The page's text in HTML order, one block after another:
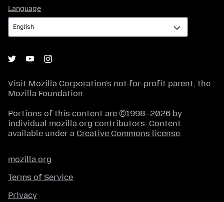
Language
Visit Mozilla Corporation's not-for-profit parent, the
Mozilla Foundation.
Portions of this content are ©1998–2026 by
individual mozilla.org contributors. Content
available under a Creative Commons license.
mozilla.org
Terms of Service
Privacy